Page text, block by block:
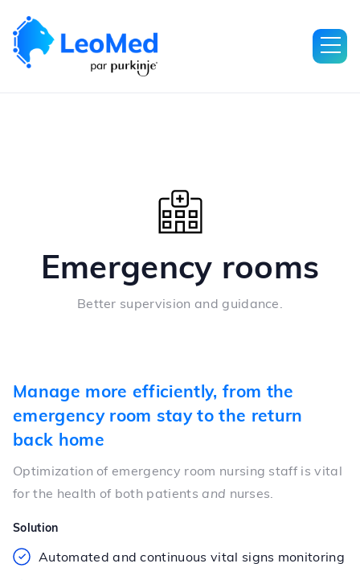
Emergency rooms
Better supervision and guidance.
Manage more efficiently, from the
emergency room stay to the return
back home
Optimization of emergency room nursing staff is vital
for the health of both patientsand nurses.
Solution
Automated and continuous vital signs monitoring